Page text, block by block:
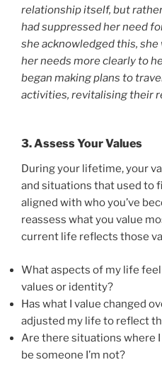
relationship itself, but
had suppressed her need
she acknowledged this,
her needs more clearly to
began making plans to
activities, revitalising their
3.Assess Your Values
During your lifetime, your
and situations that used to
aligned with who you’ve
reassess what you value
current life reflects those
What aspects of my life
values or identity?
Has what I value changed
adjusted my life to reflect
Are there situations where
be someone I’m not?